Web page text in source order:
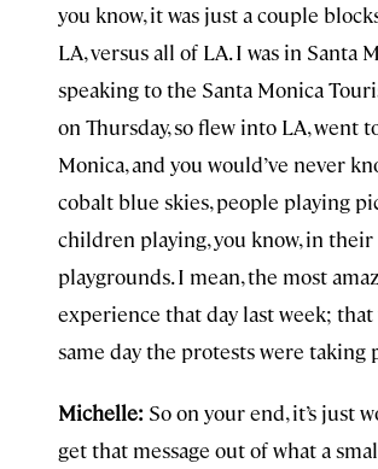
you know, it was just a couple
LA, versus all of LA. I was in Santa
speaking to the Santa Monica
on Thursday, so flew into LA, went
Monica, and you would’ve never
cobalt blue skies, people playing
children playing, you know, in their
playgrounds. I mean, the most
experience that day last week; that
same day the protests were taking
Michelle: So on your end, it’s just
get that message out of what a